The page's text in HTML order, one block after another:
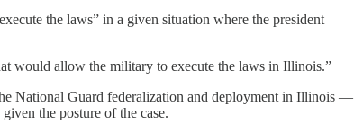
the laws” in a given situation where the president
would allow the military to execute the laws in Illinois.”
National Guard federalization and deployment in Illinois —
the posture of the case.